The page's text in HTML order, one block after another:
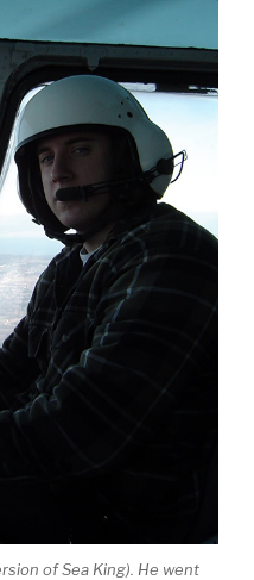
of Sea King). He went